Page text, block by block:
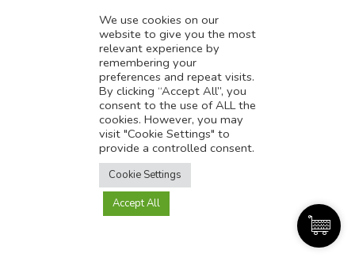
* Digital Marketing Success
* Data-Driven Marketing Strategies
* Boost Sales With Killer Landing Page
* SAVY WORK’s Market Place
* Explore SAVY WORK Services
* Ordering Services On SAVY WORK
* Branding Solution For Startups
We use cookies on our
website to give you the most
relevant experience by
remembering your
preferences and repeat visits.
By clicking “Accept All”, you
consent to the use of ALL the
cookies. However, you may
visit "Cookie Settings" to
provide a controlled consent.
Cookie Settings
Accept All
Translate this page?
Yes